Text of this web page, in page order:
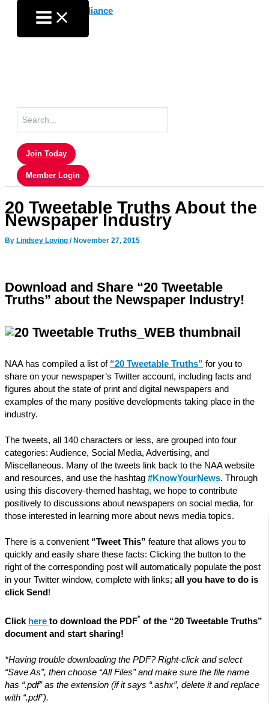
content
for:
Join Today
Member Login
20 Tweetable Truths About the
Newspaper Industry
By Lindsey Loving / November 27, 2015
Download and Share “20 Tweetable
Truths” about the Newspaper Industry!
NAA has compiled a list of “20 Tweetable Truths” for you to
share on your newspaper’s Twitter account, including facts and
figures about the state of print and digital newspapers and
examples of the many positive developments taking place in the
industry.
The tweets, all 140 characters or less, are grouped into four
categories: Audience, Social Media, Advertising, and
Miscellaneous. Many of the tweets link back to the NAA website
and resources, and use the hashtag #KnowYourNews. Through
using this discovery-themed hashtag, we hope to contribute
positively to discussions about newspapers on social media, for
those interested in learning more about news media topics.
There is a convenient “Tweet This” feature that allows you to
quickly and easily share these facts: Clicking the button to the
right of the corresponding post will automatically populate the post
in your Twitter window, complete with links; all you have to do is
click Send !
Click here to download the PDF* of the “20 Tweetable Truths”
document and start sharing!
*Having trouble downloading the PDF? Right-click and select
“Save As”, then choose “All Files” and make sure the file name
has “.pdf” as the extension (if it says “.ashx”, delete it and replace
with “.pdf”).